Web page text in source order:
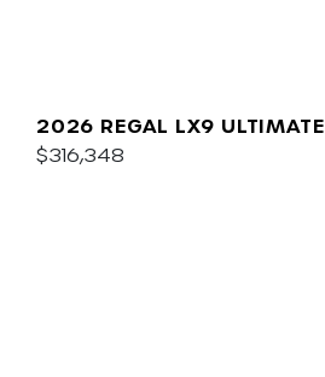
2026 REGAL LX9 ULTIMATE
$316,348